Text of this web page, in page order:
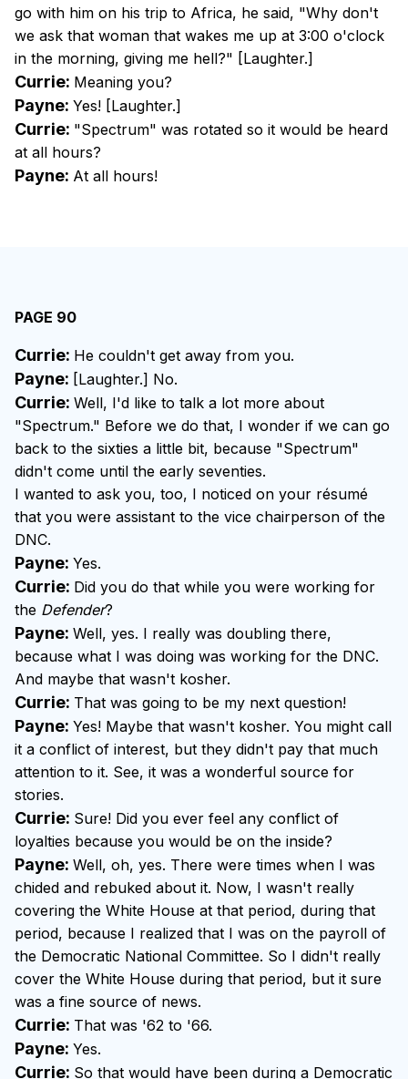
go with him on his trip to Africa, he said, "Why don't
we ask that woman that wakes me up at 3:00 o'clock
in the morning, giving me hell?" [Laughter.]
Currie: Meaning you?
Payne: Yes! [Laughter.]
Currie: "Spectrum" was rotated so it would be heard
at all hours?
Payne: At all hours!
PAGE 90
Currie: He couldn't get away from you.
Payne: [Laughter.] No.
Currie: Well, I'd like to talk a lot more about
"Spectrum." Before we do that, I wonder if we can go
back to the sixties a little bit, because "Spectrum"
didn't come until the early seventies.
I wanted to ask you, too, I noticed on your résumé
that you were assistant to the vice chairperson of the
DNC.
Payne: Yes.
Currie: Did you do that while you were working for
the Defender?
Payne: Well, yes. I really was doubling there,
because what I was doing was working for the DNC.
And maybe that wasn't kosher.
Currie: That was going to be my next question!
Payne: Yes! Maybe that wasn't kosher. You might call
it a conflict of interest, but they didn't pay that much
attention to it. See, it was a wonderful source for
stories.
Currie: Sure! Did you ever feel any conflict of
loyalties because you would be on the inside?
Payne: Well, oh, yes. There were times when I was
chided and rebuked about it. Now, I wasn't really
covering the White House at that period, during that
period, because I realized that I was on the payroll of
the Democratic National Committee. So I didn't really
cover the White House during that period, but it sure
was a fine source of news.
Currie: That was '62 to '66.
Payne: Yes.
Currie: So that would have been during a Democratic